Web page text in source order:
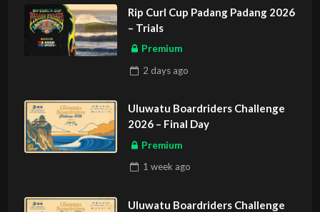
Rip Curl Cup Padang Padang 2026
– Trials
Premium
2 daysago
Uluwatu Boardriders Challenge
2026 – Final Day
Premium
1 week ago
Uluwatu Boardriders Challenge